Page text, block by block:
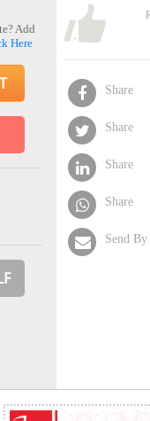
Add
Here
Share
Share
Share
Share
Send By